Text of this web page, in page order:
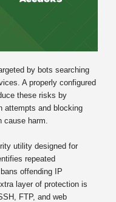
by bots searching
A properly configured
these risks by
attempts and blocking
harm.
utility designed for
repeated
offending IP
layer of protection is
FTP, and web